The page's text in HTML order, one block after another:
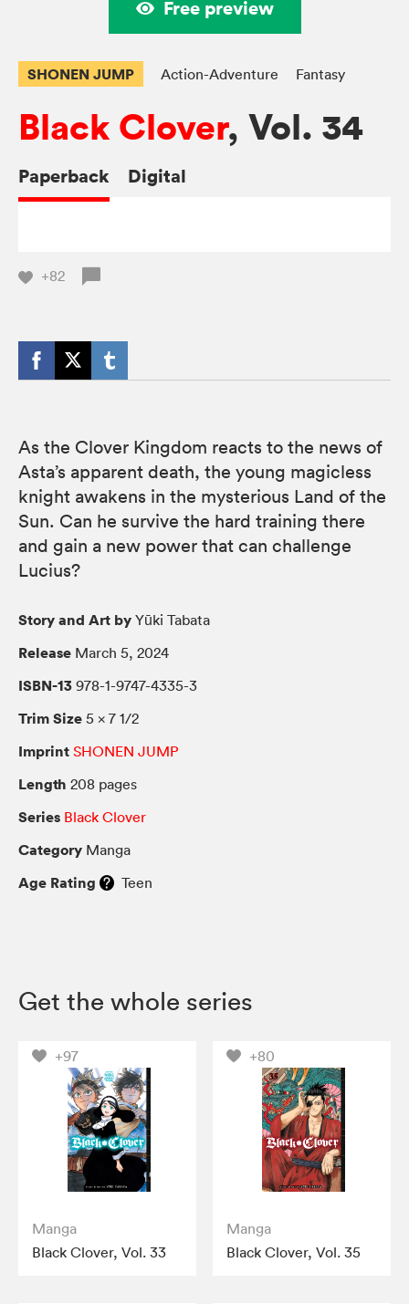
Free preview
SHONEN JUMP Action-Adventure Fantasy
Black Clover, Vol. 34
Paperback Digital
+82
As the Clover Kingdom reacts to the news of
Asta’s apparent death, the young magicless
knight awakens in the mysterious Land of the
Sun. Can he survive the hard training there
and gain a new power that can challenge
Lucius?
Story and Art by Yūki Tabata
Release March 5, 2024
ISBN-13 978-1-9747-4335-3
Trim Size 5 × 7 1/2
Imprint SHONEN JUMP
Length 208 pages
Series Black Clover
Category Manga
Age Rating Teen
Get the whole series
+97
Manga
Black Clover, Vol. 33
+80
Manga
Black Clover, Vol. 35